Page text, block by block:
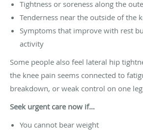
Tightness or soreness along the
Tenderness near the outside of the
Symptoms that improve with rest
activity
Some people also feel lateral hip
the knee pain seems connected to
breakdown, or weak control on one
Seek urgent care now if…
You cannot bear weight